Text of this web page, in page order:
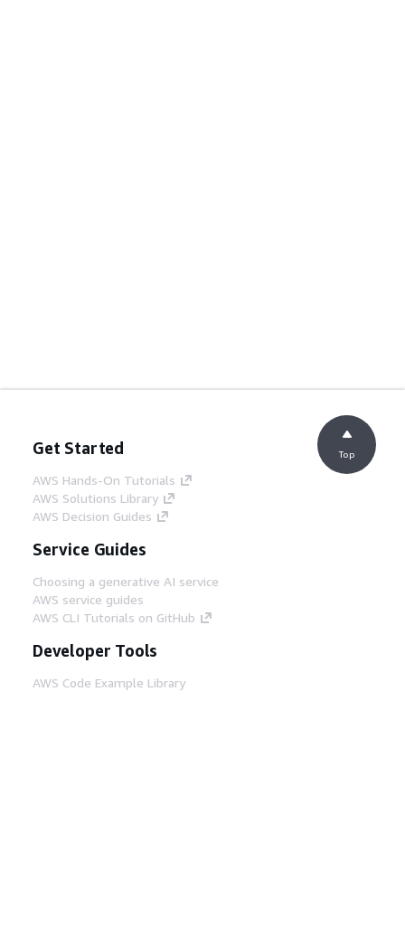
Get Started
AWS Hands-On Tutorials
AWS Solutions Library
AWS Decision Guides
Service Guides
Choosing a generative AI service
AWS service guides
AWS CLI Tutorials on GitHub
Developer Tools
AWS Code Example Library
Top